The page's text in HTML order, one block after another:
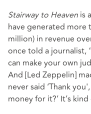
Stairway to Heaven is
have generated more
million) in revenue
once told a journalist,
can make your own
And [Led Zeppelin]
never said ‘Thank
money for it?’ It’s